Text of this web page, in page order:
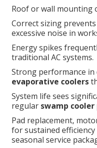
Roof or wall mounting
Correct sizing
excessive noise in
Energy spikes
traditional AC systems.
Strong performance
evaporative coolers
System life sees
regular swamp
Pad replacement,
for sustained
seasonal service